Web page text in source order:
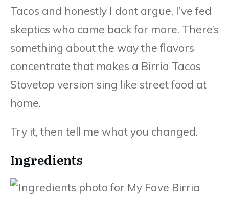
Tacos and honestly I dont argue, I’ve fed
skeptics who came back for more. There’s
something about the way the flavors
concentrate that makes a Birria Tacos
Stovetop version sing like street food at
home.
Try it, then tell me what you changed.
Ingredients